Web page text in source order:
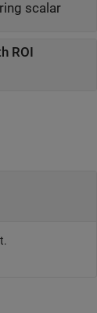
scalar
ROI